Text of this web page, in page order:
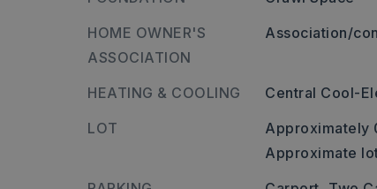
HOME OWNER'S
ASSOCIATION
Association/
HEATING & COOLING Central Cool-
LOT
Approximately
Approximate